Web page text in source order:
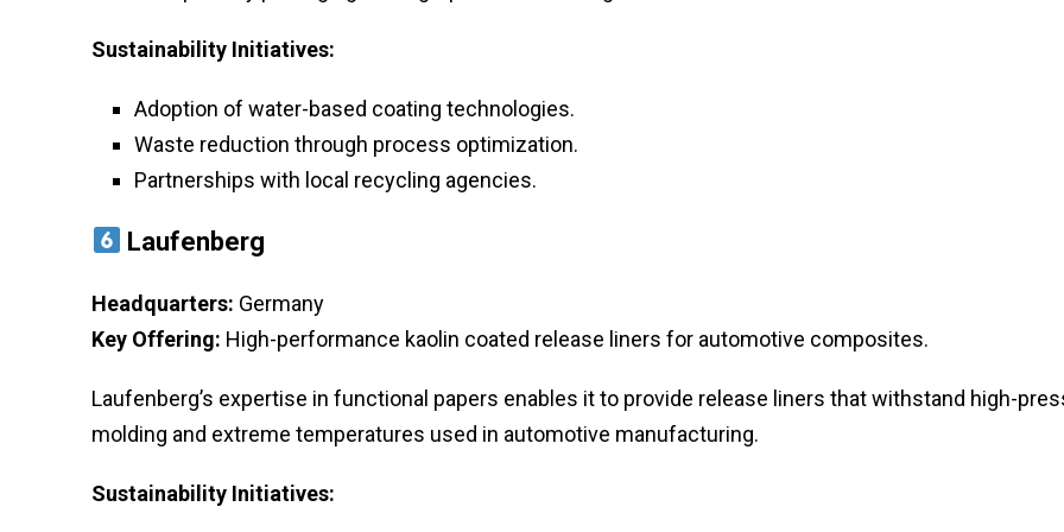
Sustainability Initiatives:
Adoption of water-based coating technologies.
Waste reduction through process optimization.
Partnerships with local recycling agencies.
Laufenberg
Headquarters: Germany
Key Offering: High-performance kaolin coated release liners for automotive composites.
Laufenberg’s expertise in functional papers enables it to provide release liners that withstand high-
molding and extreme temperatures used in automotive manufacturing.
Sustainability Initiatives: